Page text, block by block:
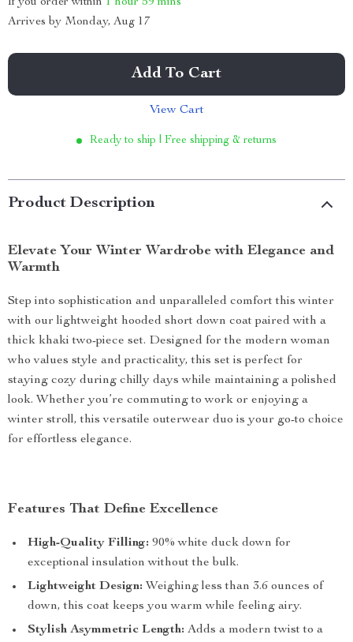
Arrives by Monday, Aug 17
Add To Cart
View Cart
Ready to ship | Free shipping & returns
Product Description
Elevate Your Winter Wardrobe with Elegance and
Warmth
Step into sophistication and unparalleled comfort this winter
with our lightweight hooded short down coat paired with a
thick khaki two-piece set. Designed for the modern woman
who values style and practicality, this set is perfect for
staying cozy during chilly days while maintaining a polished
look. Whether you’re commuting to work or enjoying a
winter stroll, this versatile outerwear duo is your go-to choice
for effortless elegance.
Features That Define Excellence
High-Quality Filling: 90% white duck down for
exceptional insulation without the bulk.
Lightweight Design: Weighing less than 3.6 ounces of
down, this coat keeps you warm while feeling airy.
Stylish Asymmetric Length: Adds a modern twist to a